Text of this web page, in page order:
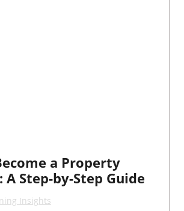
a Property
A Step-by-Step Guide
Insights